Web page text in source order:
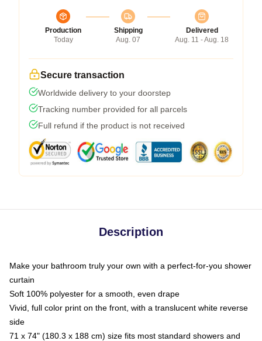
Production
Today
Shipping
Aug. 07
Delivered
Aug. 11 - Aug. 18
Secure transaction
Worldwide delivery to your doorstep
Tracking number provided for all parcels
Full refund if the product is not received
Description
Make your bathroom truly your own with a perfect-for-you shower
curtain
Soft 100% polyester for a smooth, even drape
Vivid, full color print on the front, with a translucent white reverse
side
71 x 74" (180.3 x 188 cm) size fits most standard showers and